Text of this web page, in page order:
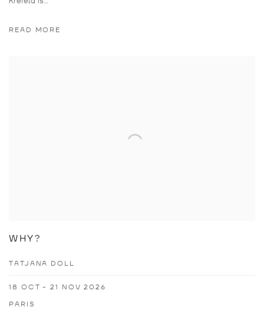
READ MORE
WHY?
TATJANA DOLL
18 OCT - 21 NOV 2026
PARIS